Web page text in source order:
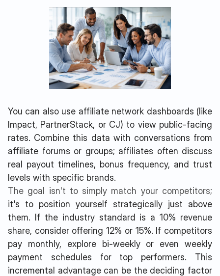
You can also use affiliate network dashboards (like
Impact, PartnerStack, or CJ) to view public-facing
rates. Combine this data with conversations from
affiliate forums or groups; affiliates often discuss
real payout timelines, bonus frequency, and trust
levels with specific brands.
The goal isn't to simply match your competitors;
it's to position yourself strategically just above
them. If the industry standard is a 10% revenue
share, consider offering 12% or 15%. If competitors
pay monthly, explore bi-weekly or even weekly
payment schedules for top performers. This
incremental advantage can be the deciding factor